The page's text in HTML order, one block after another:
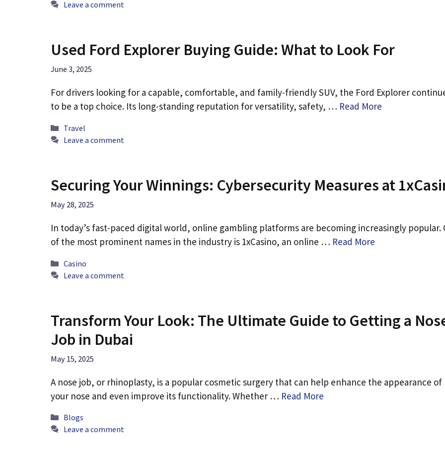
Leave a comment
Used Ford Explorer Buying Guide: What to Look For
June 3, 2025
For drivers looking for a capable, comfortable, and family-friendly SUV, the Ford Explorer
to be a top choice. Its long-standing reputation for versatility, safety, … Read More
Categories
Travel
Leave a comment
Securing Your Winnings: Cybersecurity Measures at
May 28, 2025
In today’s fast-paced digital world, online gambling platforms are becoming increasingly popular.
of the most prominent names in the industry is 1xCasino, an online … Read More
Categories
Casino
Leave a comment
Transform Your Look: The Ultimate Guide to Getting a
Job in Dubai
May 15, 2025
A nose job, or rhinoplasty, is a popular cosmetic surgery that can help enhance the appearance of
your nose and even improve its functionality. Whether … Read More
Categories
Blogs
Leave a comment